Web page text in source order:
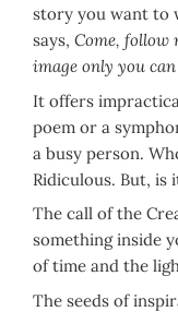
story you want to
says, Come, follow
image only you
It offers
poem or a
a busy person.
Ridiculous. But, is
The call of the
something inside
of time and the
The seeds of